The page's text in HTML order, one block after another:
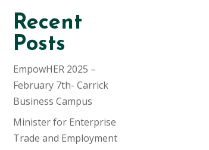
Recent
Posts
EmpowHER 2025 –
February 7th- Carrick
Business Campus
Minister for Enterprise
Trade and Employment